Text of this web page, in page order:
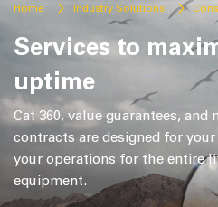
Home Industry Solutions
Services to
uptime
Cat 360, value guarantees, and
contracts are designed for
your operations for the entire
equipment.